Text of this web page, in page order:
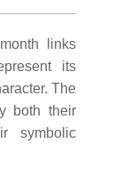
links
its
The
both their
symbolic